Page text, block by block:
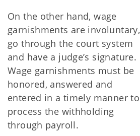
On the other hand, wage
garnishments are involuntary,
go through the court system
and have a judge’s signature.
Wage garnishments must be
honored, answered and
entered in a timely manner to
process the withholding
through payroll.